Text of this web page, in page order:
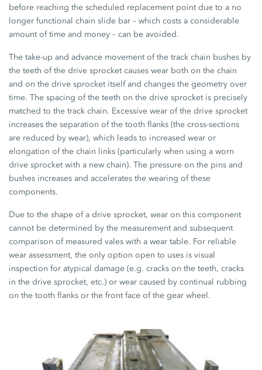
before reaching the scheduled replacement point due to a no
longer functional chain slide bar – which costs a considerable
amount of time and money – can be avoided.
The take-up and advance movement of the track chain bushes by
the teeth of the drive sprocket causes wear both on the chain
and on the drive sprocket itself and changes the geometry over
time. The spacing of the teeth on the drive sprocket is precisely
matched to the track chain. Excessive wear of the drive sprocket
increases the separation of the tooth flanks (the cross-sections
are reduced by wear), which leads to increased wear or
elongation of the chain links (particularly when using a worn
drive sprocket with a new chain). The pressure on the pins and
bushes increases and accelerates the wearing of these
components.
Due to the shape of a drive sprocket, wear on this component
cannot be determined by the measurement and subsequent
comparison of measured vales with a wear table. For reliable
wear assessment, the only option open to uses is visual
inspection for atypical damage (e.g. cracks on the teeth, cracks
in the drive sprocket, etc.) or wear caused by continual rubbing
on the tooth flanks or the front face of the gear wheel.